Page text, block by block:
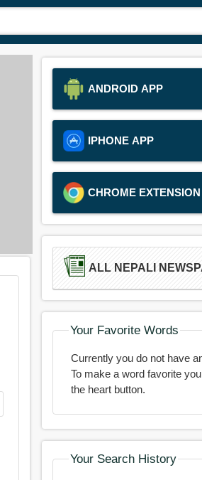
ANDROID APP
IPHONE APP
CHROME EXTENSION
ALL NEPALI
Your Favorite Words
Currently you do not have
To make a word favorite
the heart button.
Your Search History